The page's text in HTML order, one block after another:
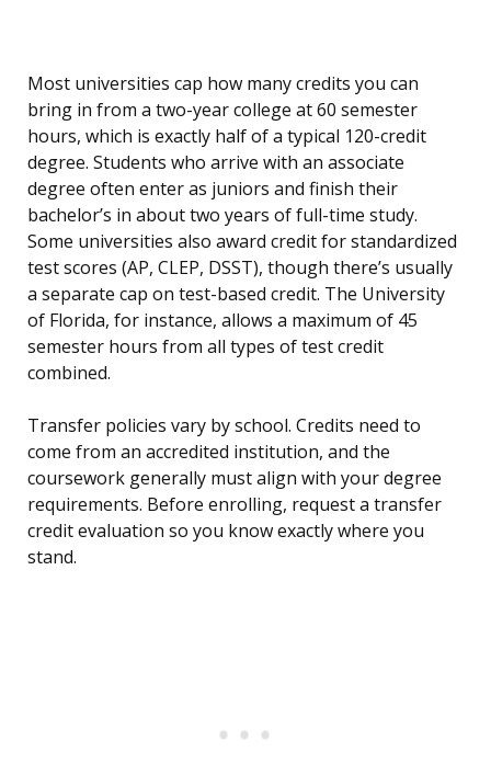
Most universities cap how many credits you can
bring in from a two-year college at 60 semester
hours, which is exactly half of a typical 120-credit
degree. Students who arrive with an associate
degree often enter as juniors and finish their
bachelor’s in about two years of full-time study.
Some universities also award credit for standardized
test scores (AP, CLEP, DSST), though there’s usually
a separate cap on test-based credit. The University
of Florida, for instance, allows a maximum of 45
semester hours from all types of test credit
combined.
Transfer policies vary by school. Credits need to
come from an accredited institution, and the
coursework generally must align with your degree
requirements. Before enrolling, request a transfer
credit evaluation so you know exactly where you
stand.